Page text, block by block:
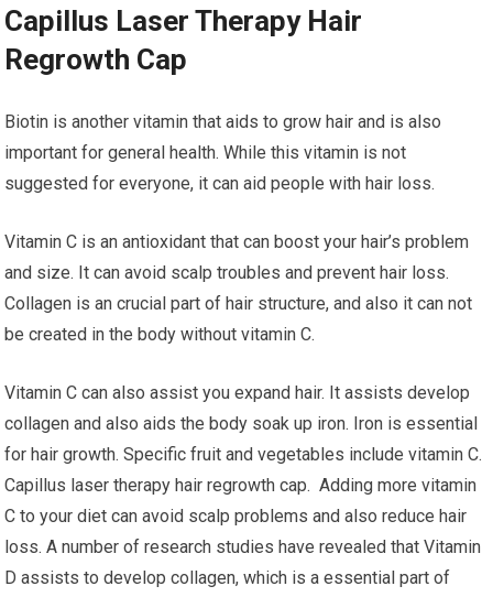
Capillus Laser Therapy Hair
Regrowth Cap
Biotin is another vitamin that aids to grow hair and is also
important for general health. While this vitamin is not
suggested for everyone, it can aid people with hair loss.
Vitamin C is an antioxidant that can boost your hair’s problem
and size. It can avoid scalp troubles and prevent hair loss.
Collagen is an crucial part of hair structure, and also it can not
be created in the body without vitamin C.
Vitamin C can also assist you expand hair. It assists develop
collagen and also aids the body soak up iron. Iron is essential
for hair growth. Specific fruit and vegetables include vitamin C.
Capillus laser therapy hair regrowth cap. Adding more vitamin
C to your diet can avoid scalp problems and also reduce hair
loss. A number of research studies have revealed that Vitamin
D assists to develop collagen, which is a essential part of